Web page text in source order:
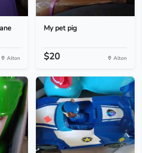
Alton
My pet pig
$20 Alton